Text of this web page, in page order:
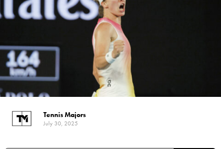
Tennis Majors
July 30, 2025